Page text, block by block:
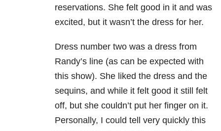
reservations. She felt good in it and was
excited, but it wasn’t the dress for her.
Dress number two was a dress from
Randy’s line (as can be expected with
this show). She liked the dress and the
sequins, and while it felt good it still felt
off, but she couldn’t put her finger on it.
Personally, I could tell very quickly this